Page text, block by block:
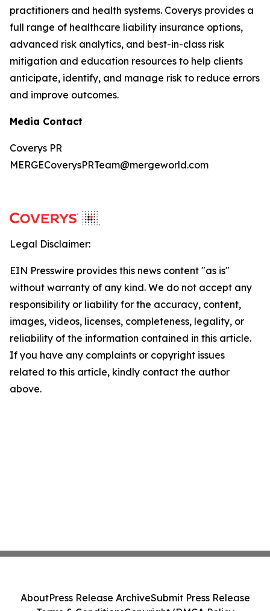
practitioners and health systems. Coverys provides a
full range of healthcare liability insurance options,
advanced risk analytics, and best-in-class risk
mitigation and education resources to help clients
anticipate, identify, and manage risk to reduce errors
and improve outcomes.
Media Contact
Coverys PR
MERGECoverysPRTeam@mergeworld.com
Legal Disclaimer:
EIN Presswire provides this news content "as is"
without warranty of any kind. We do not accept any
responsibility or liability for the accuracy, content,
images, videos, licenses, completeness, legality, or
reliability of the information contained in this article.
If you have any complaints or copyright issues
related to this article, kindly contact the author
above.
AboutPress Release ArchiveSubmit Press Release